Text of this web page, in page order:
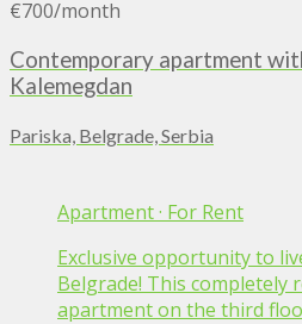
€700/month
Contemporary apartment
Kalemegdan
Pariska, Belgrade, Serbia
Apartment· For Rent
Exclusive opportunity to
Belgrade! This completely
apartment on the third